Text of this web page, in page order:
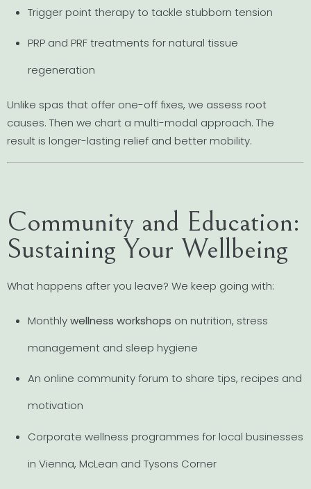
Trigger point therapy to tackle stubborn tension
PRP and PRF treatments for natural tissue
regeneration
Unlike spas that offer one-off fixes, we assess root
causes. Then we chart a multi-modal approach. The
result is longer-lasting relief and better mobility.
Community and Education:
Sustaining Your Wellbeing
What happens after you leave? We keep going with:
Monthlywellness workshops on nutrition, stress
management and sleep hygiene
An online community forum to share tips, recipes and
motivation
Corporate wellness programmes for local businesses
in Vienna, McLean and Tysons Corner